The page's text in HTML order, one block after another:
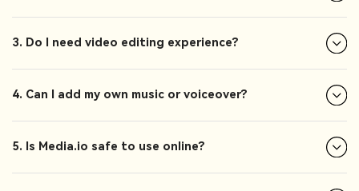
3. Do I need video editing experience?
4. Can I add my own music or voiceover?
5. Is Media.io safe to use online?